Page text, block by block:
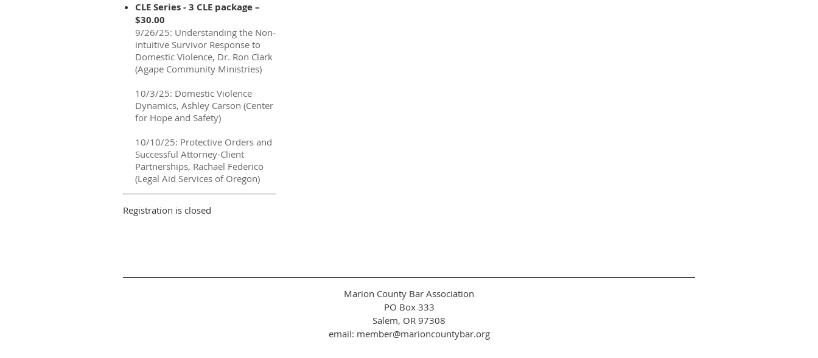
CLE Series - 3 CLE package –
$30.00
9/26/25: Understanding the Non-
intuitive Survivor Response to
Domestic Violence, Dr. Ron Clark
(Agape Community Ministries)
10/3/25: Domestic Violence
Dynamics, Ashley Carson (Center
for Hope and Safety)
10/10/25: Protective Orders and
Successful Attorney-Client
Partnerships, Rachael Federico
(Legal Aid Services of Oregon)
Registration is closed
Marion County Bar Association
PO Box 333
Salem, OR 97308
email: member@marioncountybar.org